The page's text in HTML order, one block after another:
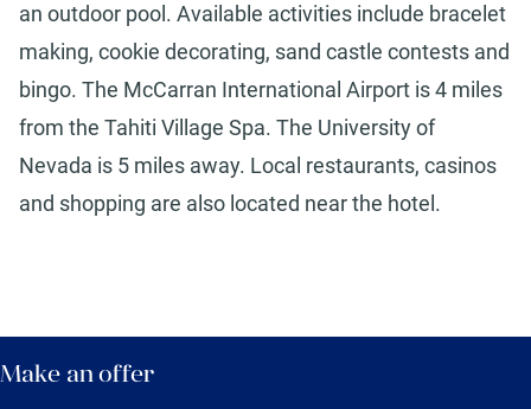
an outdoor pool. Available activities include bracelet
making, cookie decorating, sand castle contests and
bingo. The McCarran International Airport is 4 miles
from the Tahiti Village Spa. The University of
Nevada is 5 miles away. Local restaurants, casinos
and shopping are also located near the hotel.
Make an offer